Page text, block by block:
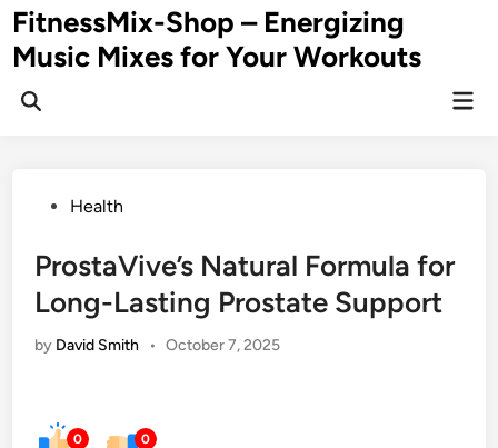
Skip
to
content
FitnessMix-Shop – Energizing
Music Mixes for Your Workouts
PostedHealth
ProstaVive’s Natural Formula for
Long-Lasting Prostate Support
by David Smith • October 7, 2025
0 0